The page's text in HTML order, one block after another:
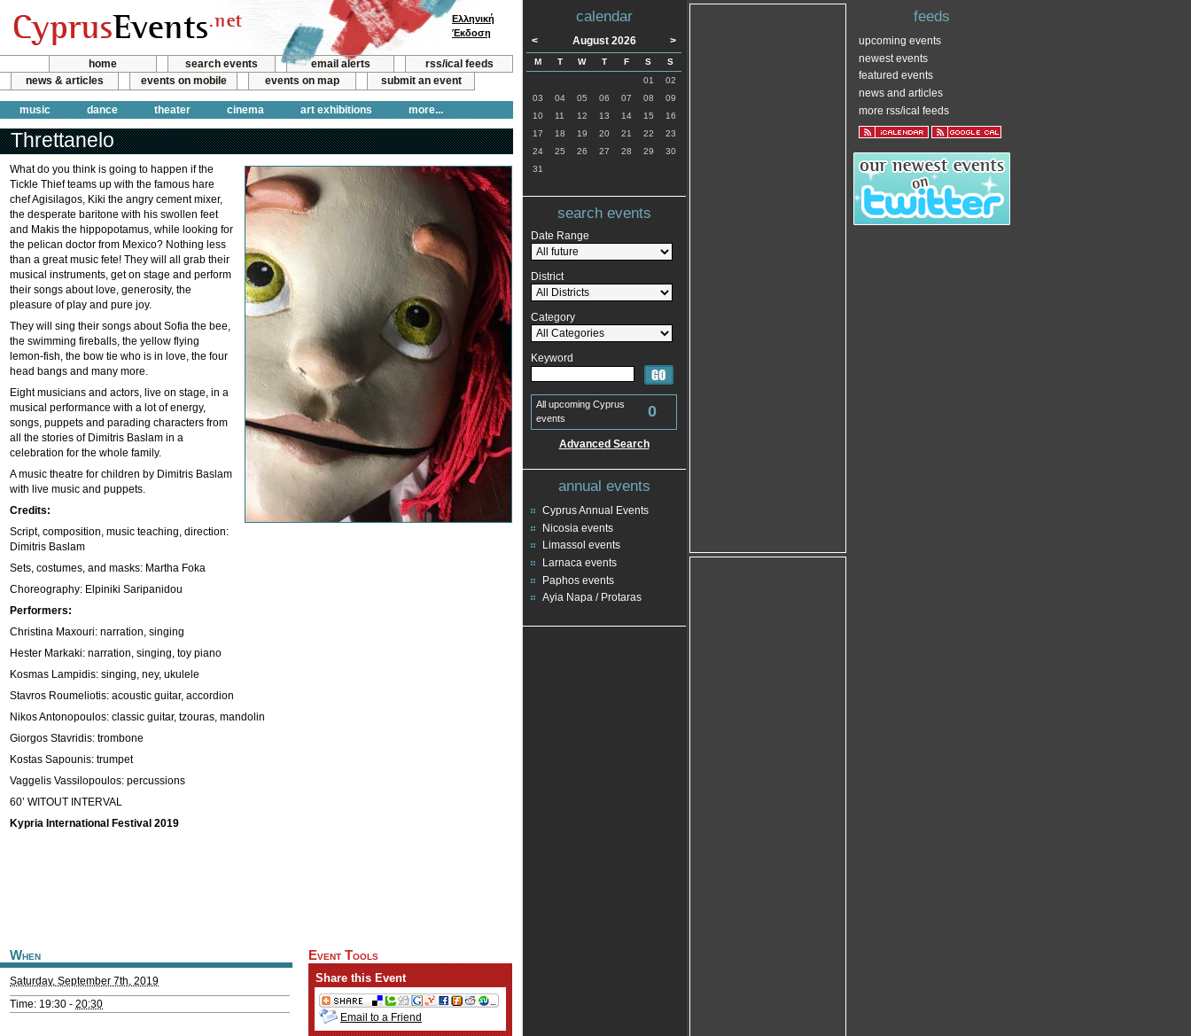
home search events email alerts
rss/ical feeds
news & articles
events on mobile events on map submit an event
music dance theater cinema art exhibitions more...
Ελληνική
Έκδοση
Threttanelo
What do you think is going to happen if the
Tickle Thief teams up with the famous hare
chef Agisilagos, Kiki the angry cement mixer,
the desperate baritone with his swollen feet
and Makis the hippopotamus, while looking for
the pelican doctor from Mexico? Nothing less
than a great music fete! They will all grab their
musical instruments, get on stage and perform
their songs about love, generosity, the
pleasure of play and pure joy.
They will sing their songs about Sofia the bee,
the swimming fireballs, the yellow flying
lemon-fish, the bow tie who is in love, the four
head bangs and many more.
Eight musicians and actors, live on stage, in a
musical performance with a lot of energy,
songs, puppets and parading characters from
all the stories of Dimitris Baslam in a
celebration for the whole family.
A music theatre for children by Dimitris Baslam
with live music and puppets.
Credits:
Script, composition, music teaching, direction:
Dimitris Baslam
Sets, costumes, and masks: Martha Foka
Choreography: Elpiniki Saripanidou
Performers:
Christina Maxouri: narration, singing
Hester Markaki: narration, singing, toy piano
Kosmas Lampidis: singing, ney, ukulele
Stavros Roumeliotis: acoustic guitar, accordion
Nikos Antonopoulos: classic guitar, tzouras, mandolin
Giorgos Stavridis: trombone
Kostas Sapounis: trumpet
Vaggelis Vassilopoulos: percussions
60’ WITOUT INTERVAL
Kypria International Festival 2019
When
Saturday, September 7th, 2019
Time: 19:30 - 20:30
Event Tools
Share this Event
Email to a Friend
calendar
< August 2026 >
M T W T F S
S
01
02
03
04 05 06 07 08
09
10
11 12 13 14 15
16
17
18 19 20 21 22
23
24
25 26 27 28 29
30
31
search events
Date Range
District
Category
Keyword
All upcoming Cyprus
events
0
Advanced Search
annual events
Cyprus Annual Events
Nicosia events
Limassol events
Larnaca events
Paphos events
Ayia Napa / Protaras
feeds
upcoming events
newest events
featured events
news and articles
more rss/ical feeds